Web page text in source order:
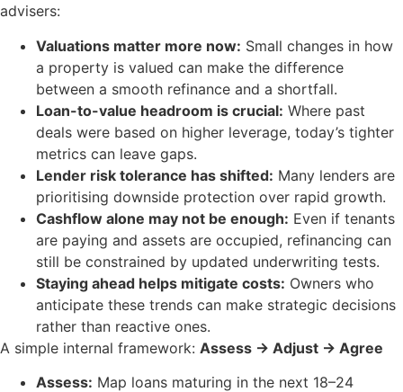
advisers:
Valuations matter more now: Small changes in how
a property is valued can make the difference
between a smooth refinance and a shortfall.
Loan-to-value headroom is crucial: Where past
deals were based on higher leverage, today’s tighter
metrics can leave gaps.
Lender risk tolerance has shifted: Many lenders are
prioritising downside protection over rapid growth.
Cashflow alone may not be enough: Even if tenants
are paying and assets are occupied, refinancing can
still be constrained by updated underwriting tests.
Staying ahead helps mitigate costs: Owners who
anticipate these trends can make strategic decisions
rather than reactive ones.
A simple internal framework: Assess → Adjust → Agree
Assess: Map loans maturing in the next 18–24